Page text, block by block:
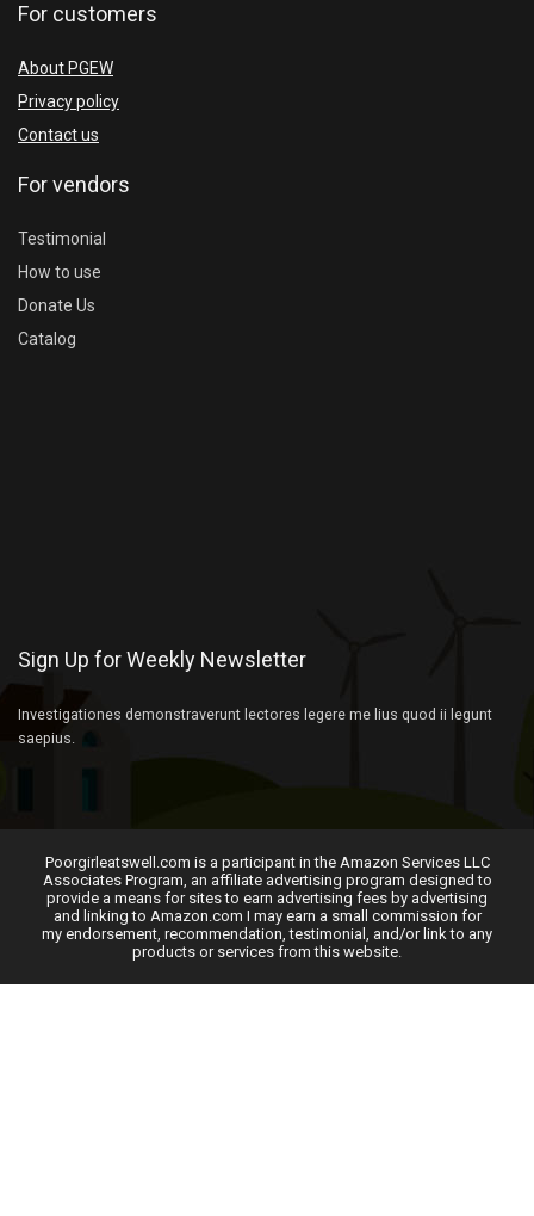
For customers
About PGEW
Privacy policy
Contact us
For vendors
Testimonial
How to use
Donate Us
Catalog
Sign Up for Weekly Newsletter
Investigationes demonstraverunt lectores legere me lius quod ii legunt
saepius.
Poorgirleatswell.com is a participant in the Amazon Services LLC
Associates Program, an affiliate advertising program designed to
provide a means for sites to earn advertising fees by advertising
and linking to Amazon.com I may earn a small commission for
my endorsement, recommendation, testimonial, and/or link to any
products or services from this website.